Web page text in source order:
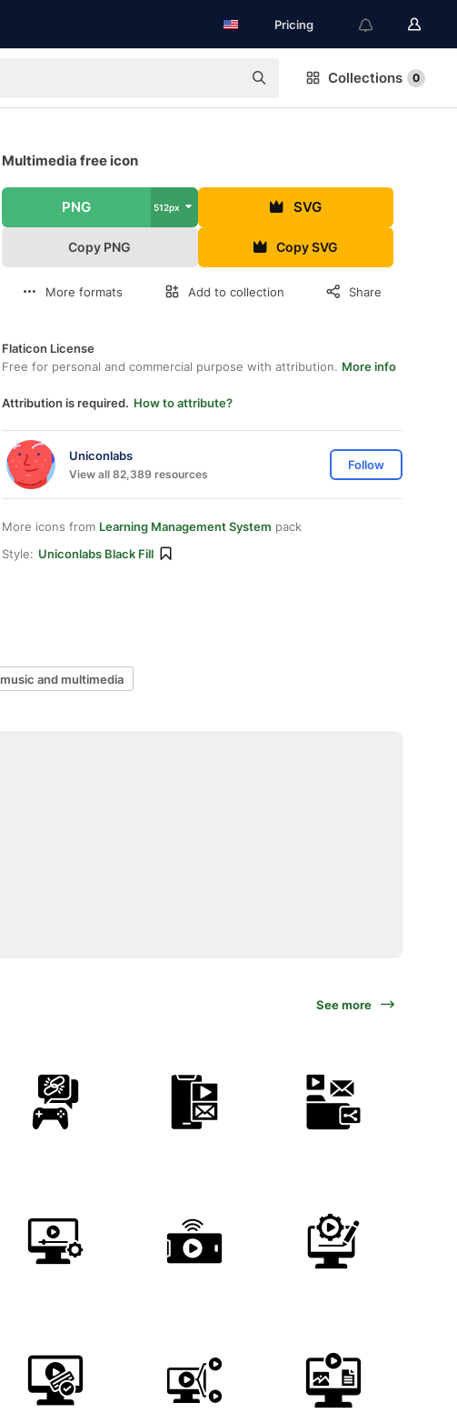
Pricing
Collections 0
Multimedia free icon
PNG 512px SVG
Copy PNG Copy SVG
More formats Add to collection Share
Flaticon License
Free for personal and commercial purpose with attribution. More info
Attribution is required. How to attribute?
Uniconlabs
View all 82,389 resources
Follow
More icons from Learning Management System pack
Style: Uniconlabs Black Fill
music and multimedia
See more